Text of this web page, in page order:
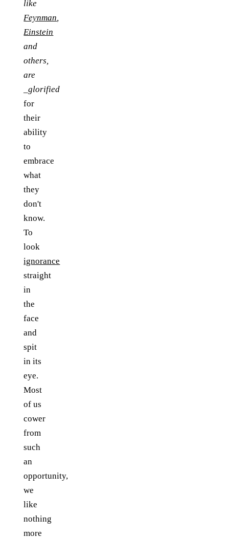
like
Feynman,
Einstein
and
others,
are
_glorified
for
their
ability
to
embrace
what
they
don't
know.
To
look
ignorance
straight
in
the
face
and
spit
in its
eye.
Most
of us
cower
from
such
an
opportunity,
we
like
nothing
more